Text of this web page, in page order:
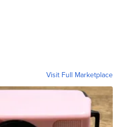
Visit Full Marketplace